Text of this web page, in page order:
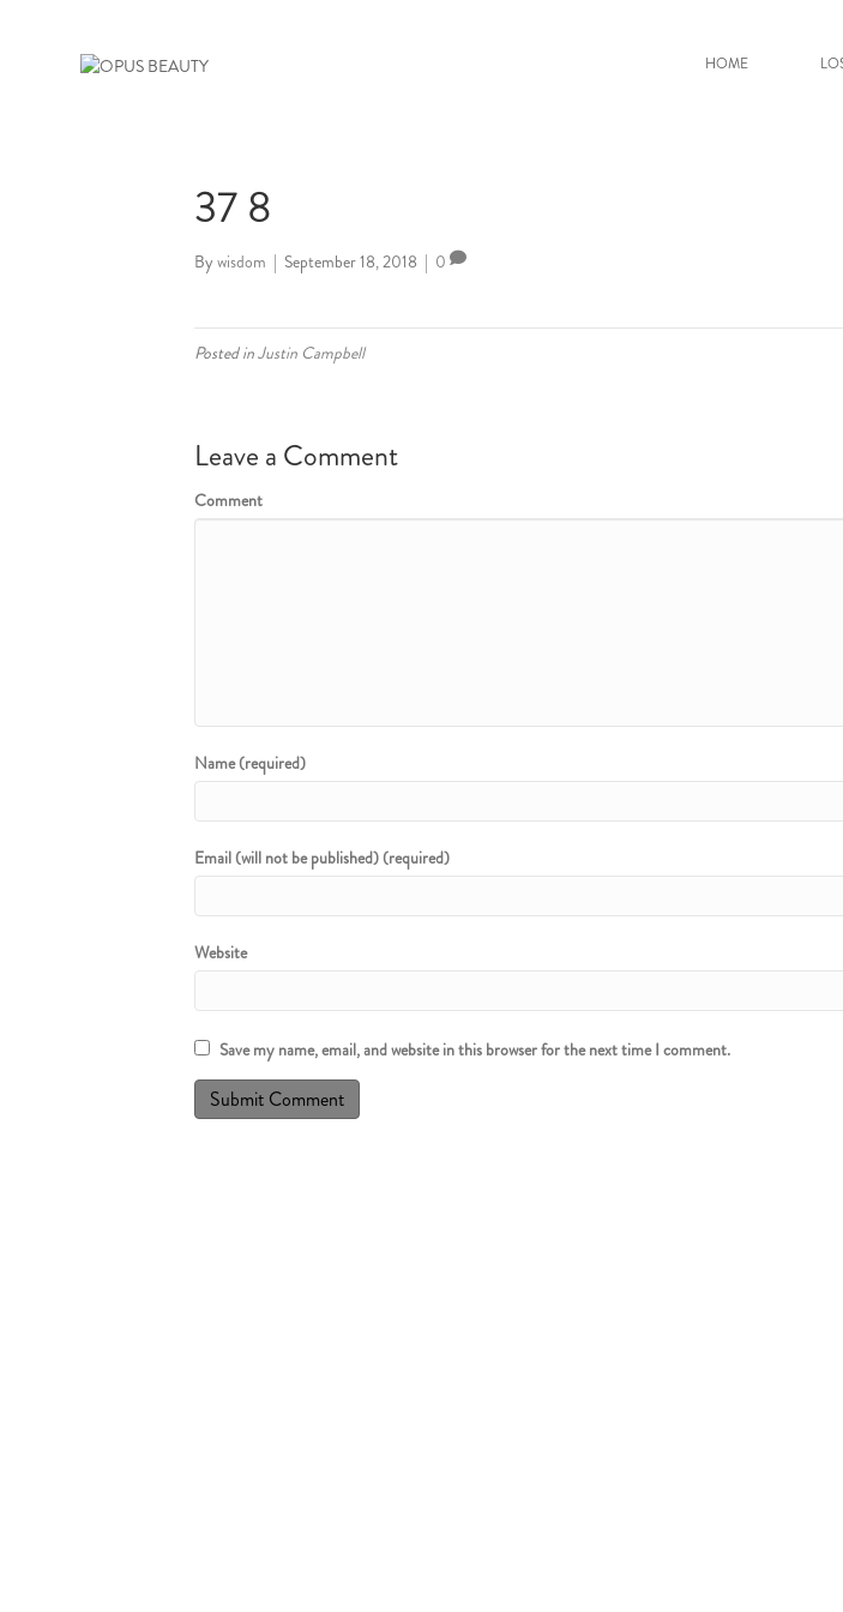
HOME
37 8
By wisdom | September 18, 2018 | 0
Posted inJustin Campbell
Leave a Comment
Comment
Name (required)
Email (will not be published) (required)
Website
Save my name, email, and website in this browser for the next time I comment.